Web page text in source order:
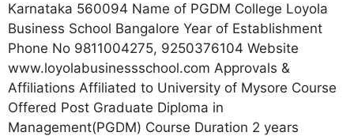
Karnataka 560094 Name of PGDM College Loyola
Business School Bangalore Year of Establishment
Phone No 9811004275, 9250376104 Website
www.loyolabusinessschool.com Approvals &
Affiliations Affiliated to University of Mysore Course
Offered Post Graduate Diploma in
Management(PGDM) Course Duration 2 years